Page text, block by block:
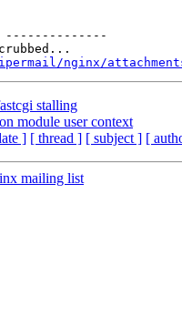
--------------
nginx/
stalling
module user context
] [ thread ] [ subject ] [
mailing list